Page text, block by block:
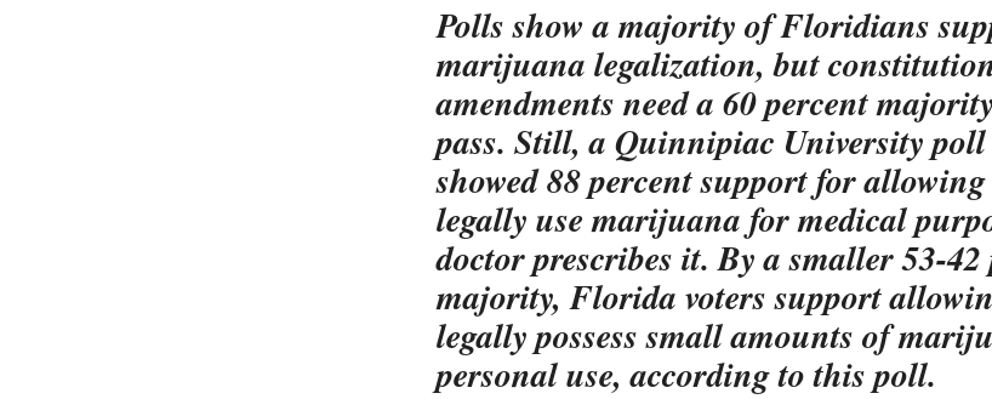
Polls show a majority of Floridians
marijuana legalization, but
amendments need a 60 percent
pass. Still, a Quinnipiac University
showed 88 percent support for
legally use marijuana for medical
doctor prescribes it. By a smaller 53-42
majority, Florida voters support
legally possess small amounts of
personal use, according to this poll.